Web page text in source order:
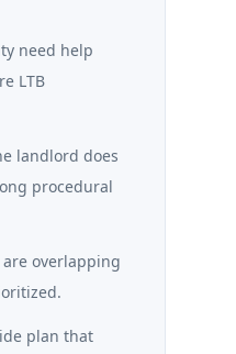
need help
LTB
landlord does
procedural
overlapping
plan that